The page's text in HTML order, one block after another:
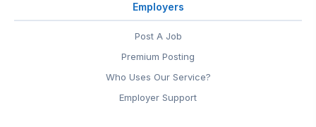
Employers
Post A Job
Premium Posting
Who Uses Our Service?
Employer Support